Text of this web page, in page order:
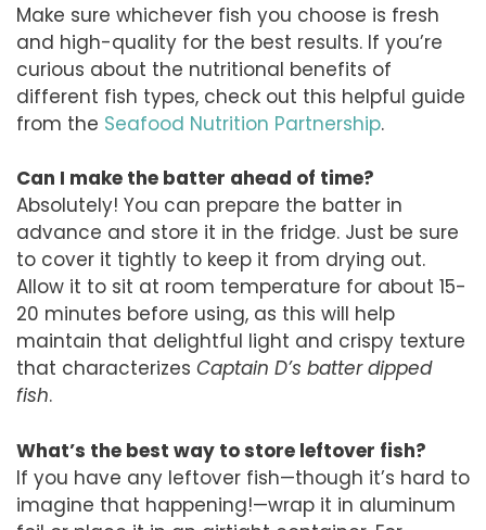
Make sure whichever fish you choose is fresh
and high-quality for the best results. If you’re
curious about the nutritional benefits of
different fish types, check out this helpful guide
from the Seafood Nutrition Partnership.
Can I make the batter ahead of time?
Absolutely! You can prepare the batter in
advance and store it in the fridge. Just be sure
to cover it tightly to keep it from drying out.
Allow it to sit at room temperature for about 15-
20 minutes before using, as this will help
maintain that delightful light and crispy texture
that characterizes Captain D’s batter dipped
fish.
What’s the best way to store leftover fish?
If you have any leftover fish—though it’s hard to
imagine that happening!—wrap it in aluminum